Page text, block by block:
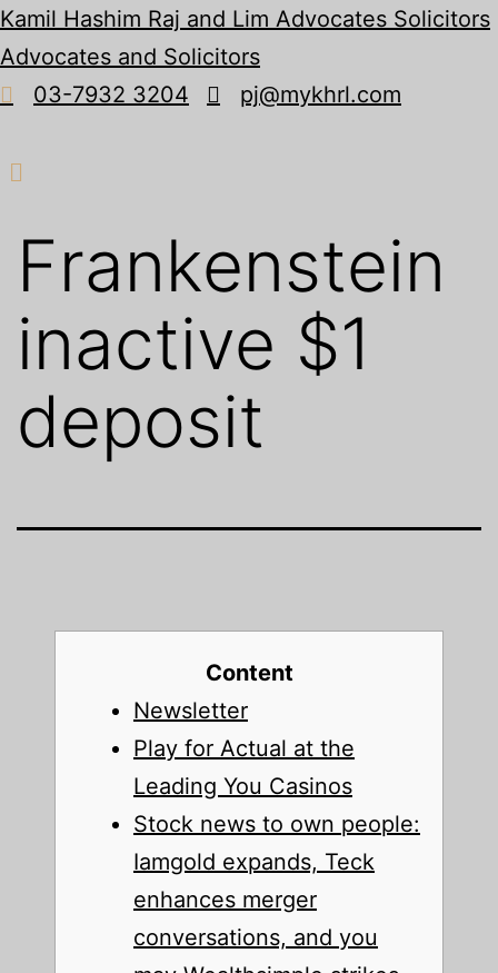
Kamil Hashim Raj and Lim Advocates Solicitors
Advocates and Solicitors
03-7932 3204
pj@mykhrl.com
Menu
Frankenstein
inactive $1
deposit
Content
Newsletter
Play for Actual at the
Leading You Casinos
Stock news to own people:
Iamgold expands, Teck
enhances merger
conversations, and you